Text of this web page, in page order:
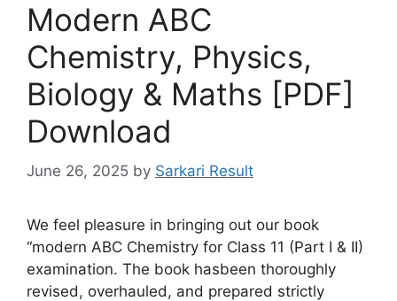
Modern ABC
Chemistry, Physics,
Biology & Maths [PDF]
Download
June 26, 2025 by Sarkari Result
We feel pleasure in bringing out our book
“modern ABC Chemistry for Class 11 (Part I & II)
examination. The book hasbeen thoroughly
revised, overhauled, and prepared strictly